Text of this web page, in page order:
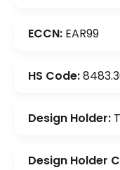
ECCN: EAR99
HS Code:
Design Holder:
Design Holder